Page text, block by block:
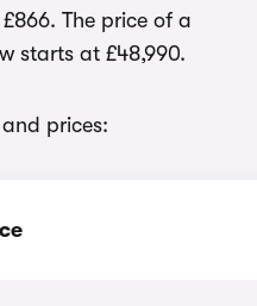
The price of a
starts at £48,990.
prices: